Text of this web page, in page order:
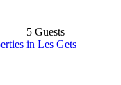
5 Guests
in Les Gets